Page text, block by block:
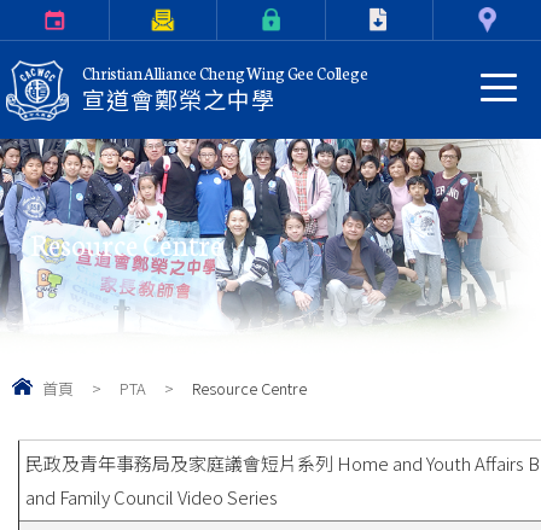
Christian Alliance Cheng Wing Gee College
宣道會鄭榮之中學
Resource Centre
首頁 > PTA > Resource Centre
民政及青年事務局及家庭議會短片系列 Home and Youth Affairs
and Family Council Video Series